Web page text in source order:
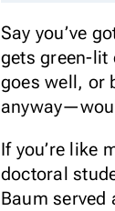
Say you’ve
gets green-lit
goes well, or
If you’re like
doctoral
Baum